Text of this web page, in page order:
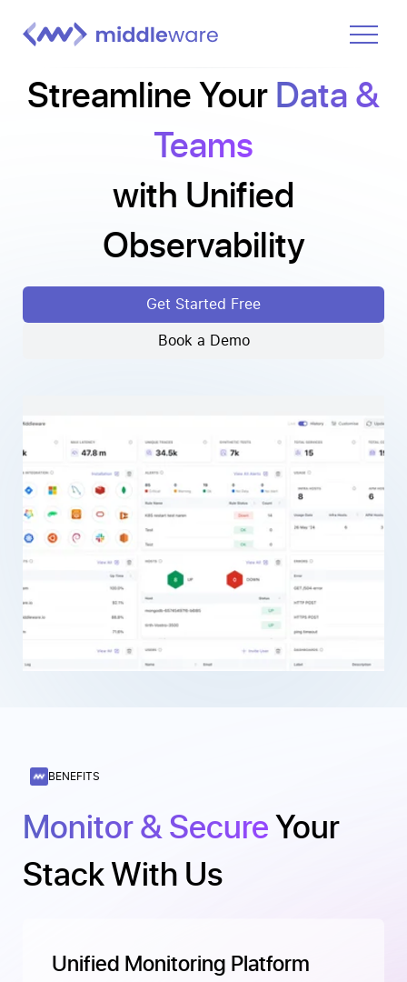
Product
Get Started Free
Streamline YourData &
Teams
with Unified
Observability
Get Started Free
Book a Demo
BENEFITS
Monitor & SecureYour
Stack With Us
Unified Monitoring Platform